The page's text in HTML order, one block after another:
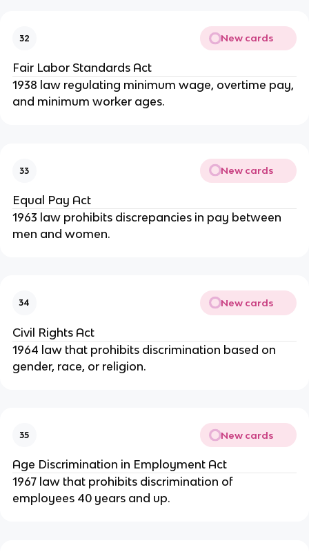
32 New cards
Fair Labor Standards Act
1938 law regulating minimum wage, overtime pay,
and minimum worker ages.
33 New cards
Equal Pay Act
1963 law prohibits discrepancies in pay between
men and women.
34 New cards
Civil Rights Act
1964 law that prohibits discrimination based on
gender, race, or religion.
35 New cards
Age Discrimination in Employment Act
1967 law that prohibits discrimination of
employees 40 years and up.